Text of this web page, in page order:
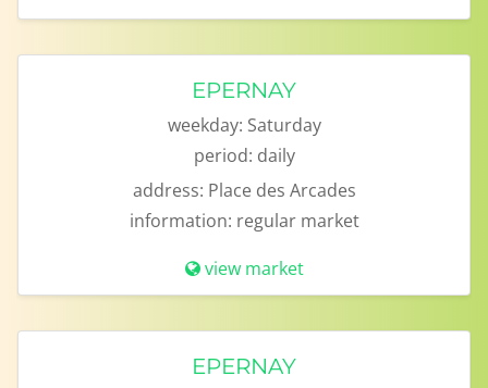
EPERNAY
weekday: Saturday
period: daily
address: Place des Arcades
information: regular market
view market
EPERNAY